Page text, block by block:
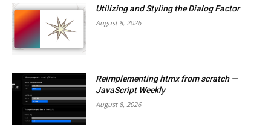
Utilizing and Styling the Dialog Factor
August 8, 2026
Reimplementing htmx from scratch —
JavaScript Weekly
August 8, 2026